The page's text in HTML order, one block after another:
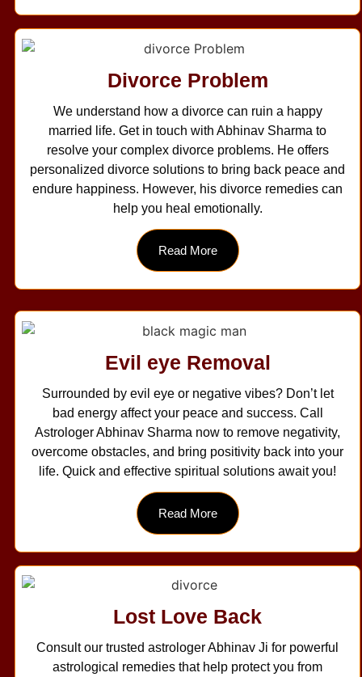
Divorce Problem
We understand how a divorce can ruin a happy
married life. Get in touch with Abhinav Sharma to
resolve your complex divorce problems. He offers
personalized divorce solutions to bring back peace and
endure happiness. However, his divorce remedies can
help you heal emotionally.
Read More
Evil eye Removal
Surrounded by evil eye or negative vibes? Don’t let
bad energy affect your peace and success. Call
Astrologer Abhinav Sharma now to remove negativity,
overcome obstacles, and bring positivity back into your
life. Quick and effective spiritual solutions await you!
Read More
Lost Love Back
Consult our trusted astrologer Abhinav Ji for powerful
astrological remedies that help protect you from